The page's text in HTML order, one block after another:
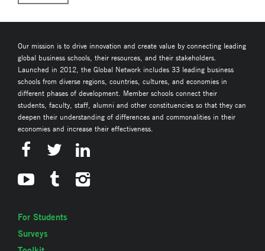
Our mission is to drive innovation and create value by connecting leading
global business schools, their resources, and their stakeholders.
Launched in 2012, the Global Network includes 33 leading business
schools from diverse regions, countries, cultures, and economies in
different phases of development. Member schools connect their
students, faculty, staff, alumni and other constituencies so that they can
deepen their understanding of differences and commonalities in their
economies and increase their effectiveness.
For Students
Surveys